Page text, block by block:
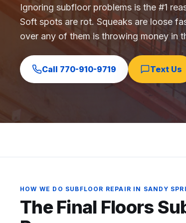
Commercial Flooring Verticals We Dominate
HOA common areas, condo associations,
Insurance Carriers & Restoration Partners
Approved or experienced contractor for:
Why Choose Final Floors Over Big-Box & Lead-
Better than Home Depot installation, Lowe's
Brand Catalog — We Install & Service All Major
Mohawk, Shaw, Shaw Floorte, Karastan,
Ignoring subfloor problems is the #1
Soft spots are rot. Squeaks are loose
over any of them is throwing money in
Call 770-910-9719 Text Us
HOW WE DO SUBFLOOR REPAIR IN SANDY
The Final Floors